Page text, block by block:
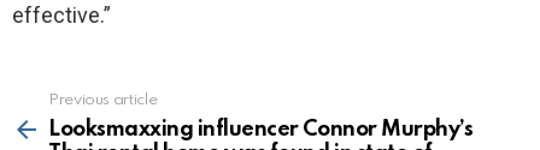
effective.”
more
Previous article
Looksmaxxing influencer Connor Murphy’s